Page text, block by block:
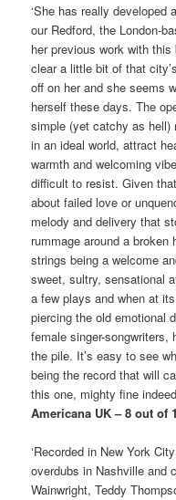
‘She has really developed
our Redford, the London-
her previous work with this
clear a little bit of that
off on her and she seems
herself these days. The
simple (yet catchy as hell)
in an ideal world, attract
warmth and welcoming
difficult to resist. Given
about failed love or
melody and delivery that
rummage around a
strings being a welcome
sweet, sultry, sensational
a few plays and when at
piercing the old emotional
female singer-songwriters,
the pile. It’s easy to see
being the record that will
this one, mighty fine
Americana UK – 8 out of
‘Recorded in New York
overdubs in Nashville and
Wainwright, Teddy